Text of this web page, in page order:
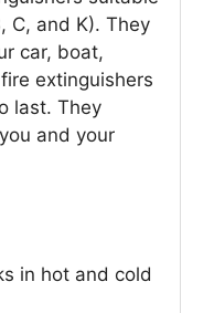
C, and K). They
car, boat,
extinguishers
last. They
and your
in hot and cold